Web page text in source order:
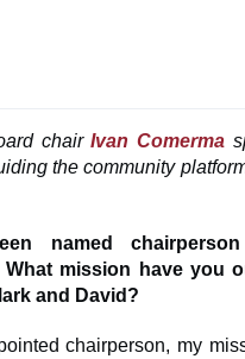
chairIvan Comerma
the community
named
mission have you
and David?
chairperson, my